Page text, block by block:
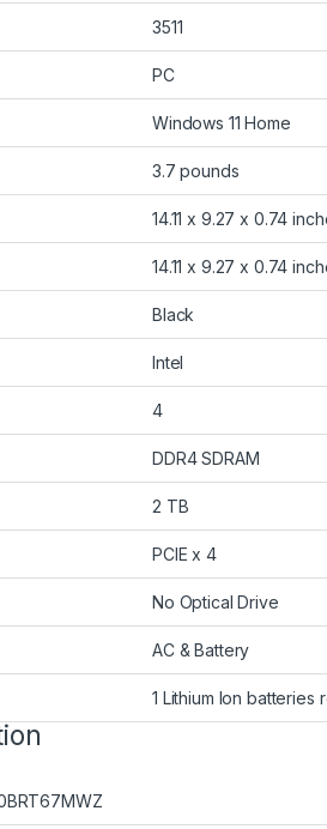
‎3511
‎PC
‎Windows 11 Home
‎3.7 pounds
‎14.11 x 9.27 x 0.74
‎14.11 x 9.27 x 0.74
‎Black
‎Intel
‎4
‎DDR4 SDRAM
‎2 TB
‎PCIE x 4
‎No Optical Drive
‎AC & Battery
‎1 Lithium Ion